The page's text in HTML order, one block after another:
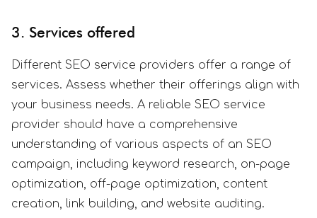
3. Services offered
Different SEO service providers offer a range of
services. Assess whether their offerings align with
your business needs. A reliable SEO service
provider should have a comprehensive
understanding of various aspects of an SEO
campaign, including keyword research, on-page
optimization, off-page optimization, content
creation, link building, and website auditing.